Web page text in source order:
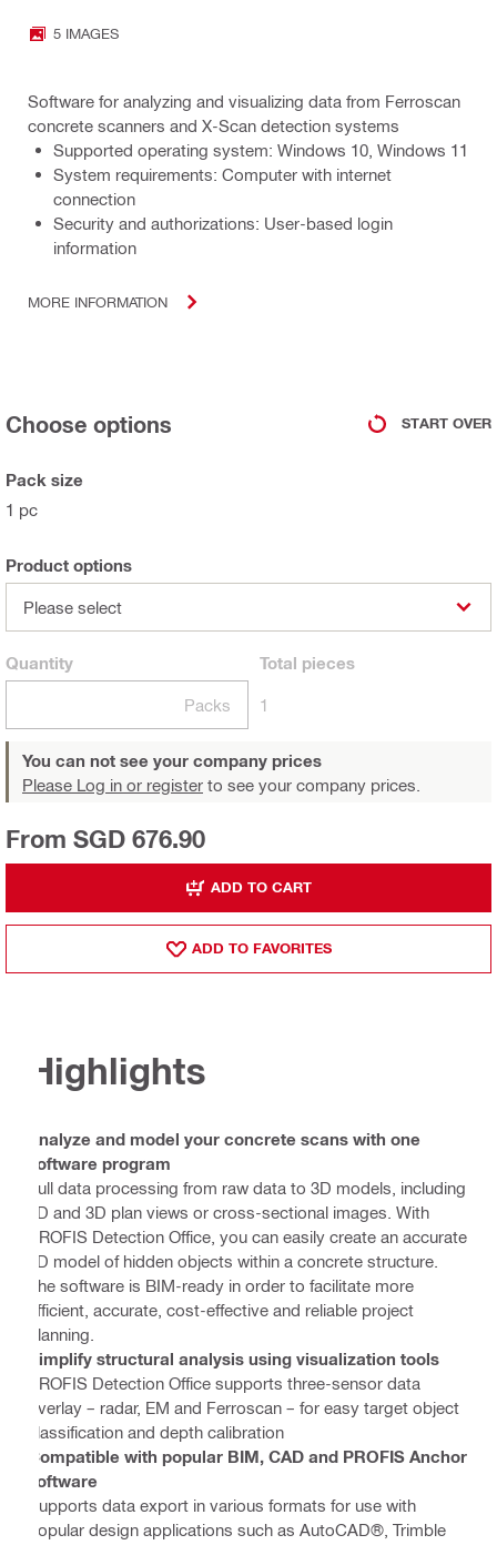
5 IMAGES
Software for analyzing and visualizing data from Ferroscan
concrete scanners and X-Scan detection systems
Supported operating system: Windows 10, Windows 11
System requirements: Computer with internet
connection
Security and authorizations: User-based login
information
MORE INFORMATION
Choose options START OVER
Pack size
1 pc
Product options
Please select
Quantity
Packs
Total pieces
1
You can not see your company prices
Please Log in or register to see your company prices.
From SGD 676.90
ADD TO CART
ADD TO FAVORITES
Highlights
Analyze and model your concrete scans with one
software program
Full data processing from raw data to 3D models, including
2D and 3D plan views or cross-sectional images. With
PROFIS Detection Office, you can easily create an accurate
3D model of hidden objects within a concrete structure.
The software is BIM-ready in order to facilitate more
efficient, accurate, cost-effective and reliable project
planning.
Simplify structural analysis using visualization tools
PROFIS Detection Office supports three-sensor data
overlay – radar, EM and Ferroscan – for easy target object
classification and depth calibration
Compatible with popular BIM, CAD and PROFIS Anchor
software
Supports data export in various formats for use with
popular design applications such as AutoCAD®, Trimble